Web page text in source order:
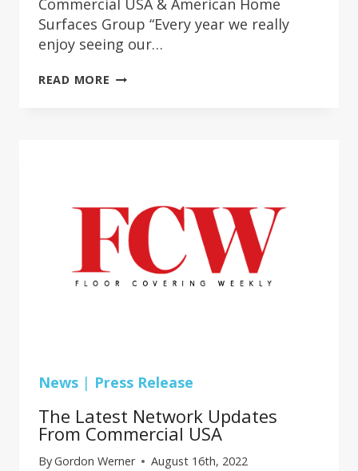
Commercial USA & American Home
Surfaces Group “Every year we really
enjoy seeing our…
READ MORE COMMERCIAL
News | Press Release
The Latest Network Updates
From Commercial USA
ByGordon Werner August 16th, 2022